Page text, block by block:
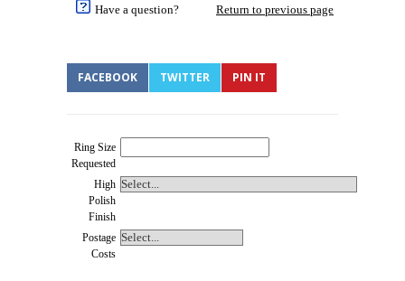
Have a question? Return to previous page
FACEBOOK TWITTER PIN IT
Ring Size
Requested
High
Polish
Finish
Postage
Costs